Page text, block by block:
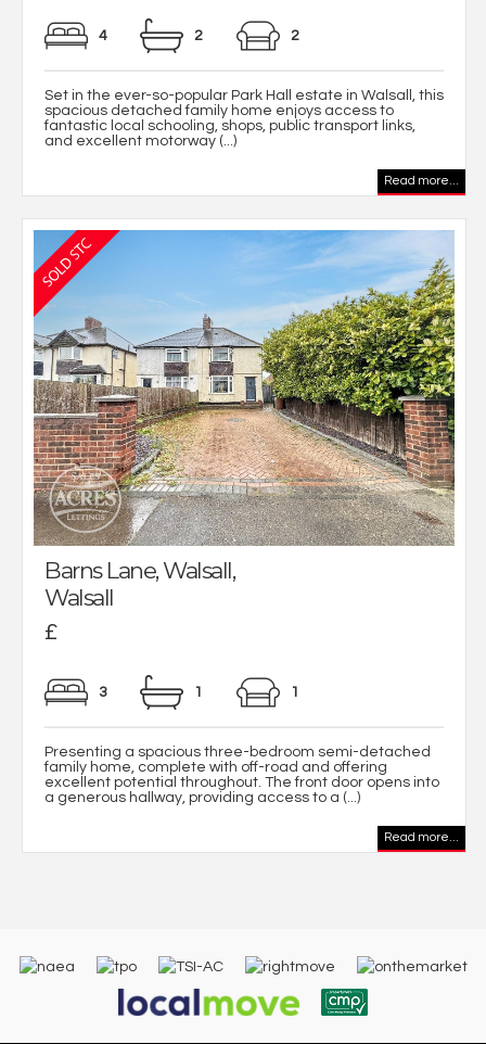
4 2 2
Set in the ever-so-popular Park Hall estate in Walsall, this
spacious detached family home enjoys access to
fantastic local schooling, shops, public transport links,
and excellent motorway (...)
Read more...
Barns Lane, Walsall,
Walsall
£
3 1 1
Presenting a spacious three-bedroom semi-detached
family home, complete with off-road and offering
excellent potential throughout. The front door opens into
a generous hallway, providing access to a (...)
Read more...